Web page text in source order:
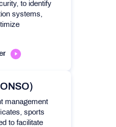
to identify
systems,
management
sports
to facilitate